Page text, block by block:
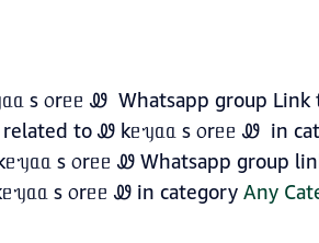
s ᥆rᥱᥱ Ꮺ Whatsapp group Link
to Ꮺ kᥱᥡᥲᥲ s ᥆rᥱᥱ Ꮺ in
s ᥆rᥱᥱ Ꮺ Whatsapp group
s ᥆rᥱᥱ Ꮺ in categoryAny